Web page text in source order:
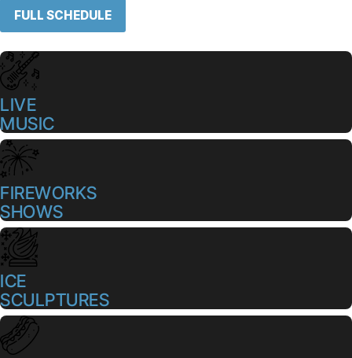
FULL SCHEDULE
LIVE
MUSIC
FIREWORKS
SHOWS
ICE
SCULPTURES